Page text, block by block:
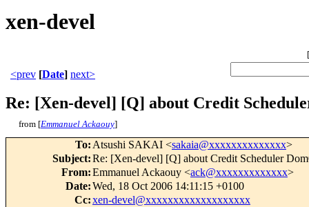
xen-devel
[
<prev [Date] next>
Re: [Xen-devel] [Q] about Credit
from [Emmanuel Ackaouy]
To: Atsushi SAKAI <sakaia@xxxxxxxxxxxxxx>
Subject:Re: [Xen-devel] [Q] about Credit Scheduler
From:Emmanuel Ackaouy <ack@xxxxxxxxxxxxx>
Date:Wed, 18 Oct 2006 14:11:15 +0100
Cc:xen-devel@xxxxxxxxxxxxxxxxxxx